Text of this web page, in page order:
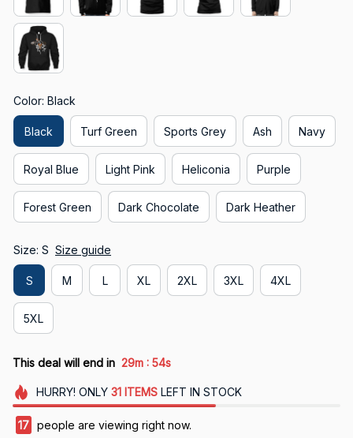
Color: Black
Black Turf Green Sports Grey Ash Navy
Royal Blue Light Pink Heliconia Purple
Forest Green Dark Chocolate Dark Heather
Size: S Size guide
S M L XL 2XL 3XL 4XL
5XL
This deal will end in 29m : 53s
HURRY! ONLY 31 ITEMSLEFT IN STOCK
17 people are viewing right now.